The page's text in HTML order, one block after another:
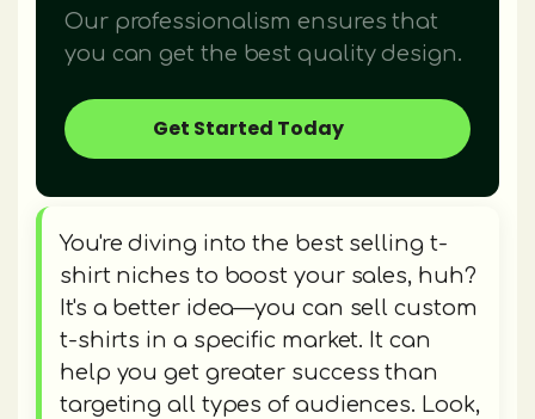
Our professionalism ensures that
you can get the best quality design.
Get Started Today
You're diving into the best selling t-
shirt niches to boost your sales, huh?
It's a better idea—you can sell custom
t-shirts in a specific market. It can
help you get greater success than
targeting all types of audiences. Look,